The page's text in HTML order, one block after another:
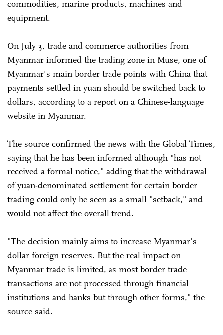
commodities, marine products, machines and
equipment.
On July 3, trade and commerce authorities from
Myanmar informed the trading zone in Muse, one of
Myanmar's main border trade points with China that
payments settled in yuan should be switched back to
dollars, according to a report on a Chinese-language
website in Myanmar.
The source confirmed the news with the Global Times,
saying that he has been informed although "has not
received a formal notice," adding that the withdrawal
of yuan-denominated settlement for certain border
trading could only be seen as a small "setback," and
would not affect the overall trend.
"The decision mainly aims to increase Myanmar's
dollar foreign reserves. But the real impact on
Myanmar trade is limited, as most border trade
transactions are not processed through financial
institutions and banks but through other forms," the
source said.